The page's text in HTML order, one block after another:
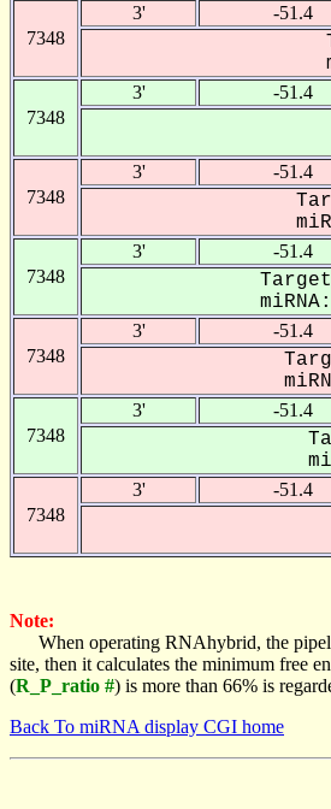
7348
3' -51.4
7348
3' -51.4
7348
3' -51.4
7348
3' -51.4
7348
3' -51.4
7348
3' -51.4
7348
3' -51.4
Note:
When operating RNAhybrid, the
site, then it calculates the minimum free
(R_P_ratio #) is more than 66% is
Back To miRNA display CGI home